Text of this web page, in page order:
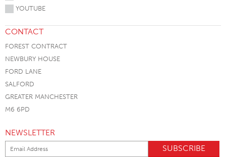
YOUTUBE
CONTACT
FOREST CONTRACT
NEWBURY HOUSE
FORD LANE
SALFORD
GREATER MANCHESTER
M6 6PD
NEWSLETTER